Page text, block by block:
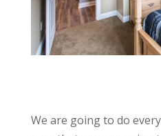
We are going to do